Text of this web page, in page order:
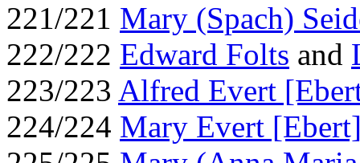
221/221 Mary (Spach)
222/222 Edward Folts and
223/223 Alfred Evert
224/224 Mary Evert